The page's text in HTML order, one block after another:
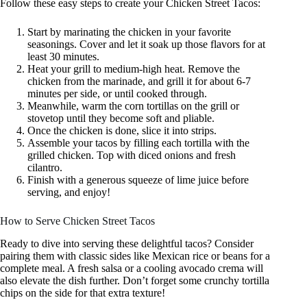
Follow these easy steps to create your Chicken Street Tacos:
Start by marinating the chicken in your favorite
seasonings. Cover and let it soak up those flavors for at
least 30 minutes.
Heat your grill to medium-high heat. Remove the
chicken from the marinade, and grill it for about 6-7
minutes per side, or until cooked through.
Meanwhile, warm the corn tortillas on the grill or
stovetop until they become soft and pliable.
Once the chicken is done, slice it into strips.
Assemble your tacos by filling each tortilla with the
grilled chicken. Top with diced onions and fresh
cilantro.
Finish with a generous squeeze of lime juice before
serving, and enjoy!
How to Serve Chicken Street Tacos
Ready to dive into serving these delightful tacos? Consider
pairing them with classic sides like Mexican rice or beans for a
complete meal. A fresh salsa or a cooling avocado crema will
also elevate the dish further. Don’t forget some crunchy tortilla
chips on the side for that extra texture!